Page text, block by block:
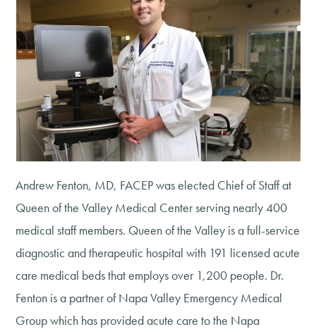
Andrew Fenton, MD, FACEP was elected Chief of Staff at
Queen of the Valley Medical Center serving nearly 400
medical staff members. Queen of the Valley is a full-service
diagnostic and therapeutic hospital with 191 licensed acute
care medical beds that employs over 1,200 people. Dr.
Fenton is a partner of Napa Valley Emergency Medical
Group which has provided acute care to the Napa